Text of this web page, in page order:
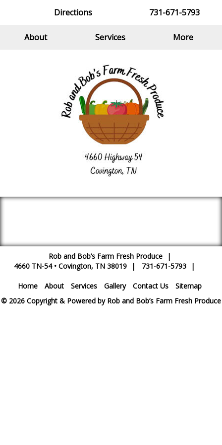
Directions 731-671-5793
About Services More
Rob and Bob’s Farm Fresh Produce
|
4660 TN-54•Covington, TN 38019 | 731-671-5793 |
Home About Services Gallery Contact Us
Sitemap
© 2026 Copyright & Powered by Rob and Bob’s Farm Fresh Produce